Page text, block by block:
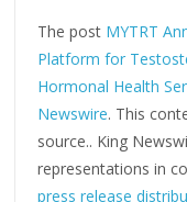
The post MYTRT
Platform for
Hormonal Health
Newswire. This
source.. King
representations in
press release